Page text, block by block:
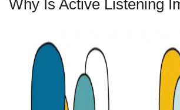
Why Is Active Listening